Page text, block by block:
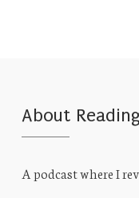
About
A podcast where I